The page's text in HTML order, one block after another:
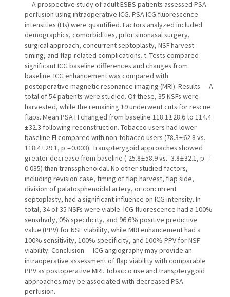
A prospective study of adult ESBS patients assessed PSA
perfusion using intraoperative ICG. PSA ICG fluorescence
intensities (FIs) were quantified. Factors analyzed included
demographics, comorbidities, prior sinonasal surgery,
surgical approach, concurrent septoplasty, NSF harvest
timing, and flap-related complications. t -Tests compared
significant ICG baseline differences and changes from
baseline. ICG enhancement was compared with
postoperative magnetic resonance imaging (MRI). Results A
total of 54 patients were studied. Of these, 35 NSFs were
harvested, while the remaining 19 underwent cuts for rescue
flaps. Mean PSA FI changed from baseline 118.1 ± 28.6 to 114.4
± 32.3 following reconstruction. Tobacco users had lower
baseline FI compared with non-tobacco users (78.3 ± 62.8 vs.
118.4 ± 29.1, p = 0.003). Transpterygoid approaches showed
greater decrease from baseline (-25.8 ± 58.9 vs. -3.8 ± 32.1, p =
0.035) than transsphenoidal. No other studied factors,
including revision case, timing of flap harvest, flap side,
division of palatosphenoidal artery, or concurrent
septoplasty, had a significant influence on ICG intensity. In
total, 34 of 35 NSFs were viable. ICG fluorescence had a 100%
sensitivity, 0% specificity, and 96.6% positive predictive
value (PPV) for NSF viability, while MRI enhancement had a
100% sensitivity, 100% specificity, and 100% PPV for NSF
viability. Conclusion ICG angiography may provide an
intraoperative assessment of flap viability with comparable
PPV as postoperative MRI. Tobacco use and transpterygoid
approaches may be associated with decreased PSA
perfusion.